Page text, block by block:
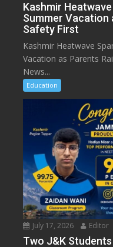
Kashmir
Summer Vacation
Safety First
Kashmir Heatwave
Vacation as Parents
News...
Education
July 17, 2026 Editor
Two J&K Students